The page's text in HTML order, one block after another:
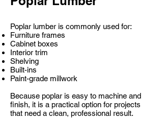
Poplar lumber is commonly used for:
Furniture frames
Cabinet boxes
Interior trim
Shelving
Built-ins
Paint-grade millwork
Because poplar is easy to machine and
finish, it is a practical option for projects
that need a clean, professional result.